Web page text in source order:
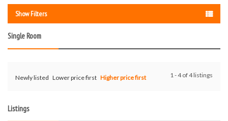
Show Filters
Single Room
1 - 4 of 4 listings
Newly listed Lower price first Higher price first
Listings